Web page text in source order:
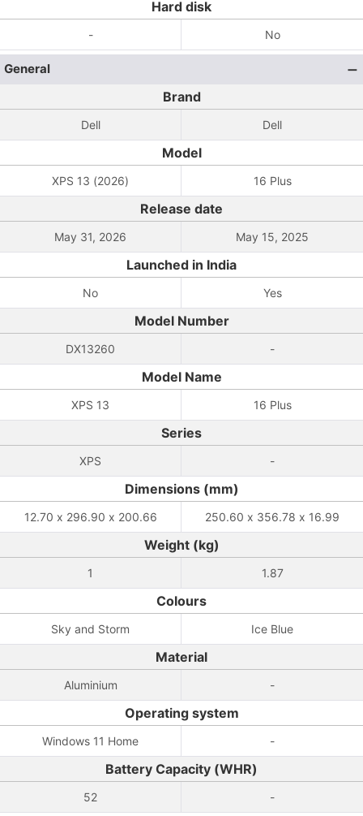
Hard disk
- No
General
Brand
Dell Dell
Model
XPS 13 (2026) 16 Plus
Release date
May 31, 2026 May 15, 2025
Launched in India
No Yes
Model Number
DX13260 -
Model Name
XPS 13 16 Plus
Series
XPS -
Dimensions (mm)
12.70 x 296.90 x 200.66 250.60 x 356.78 x 16.99
Weight (kg)
1 1.87
Colours
Sky and Storm Ice Blue
Material
Aluminium -
Operating system
Windows 11 Home -
Battery Capacity (WHR)
52 -